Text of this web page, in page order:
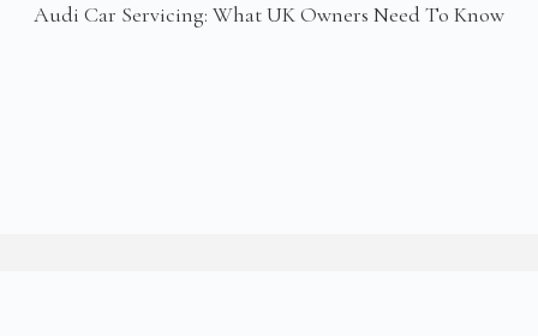
Audi Car Servicing: What UK Owners Need To Know